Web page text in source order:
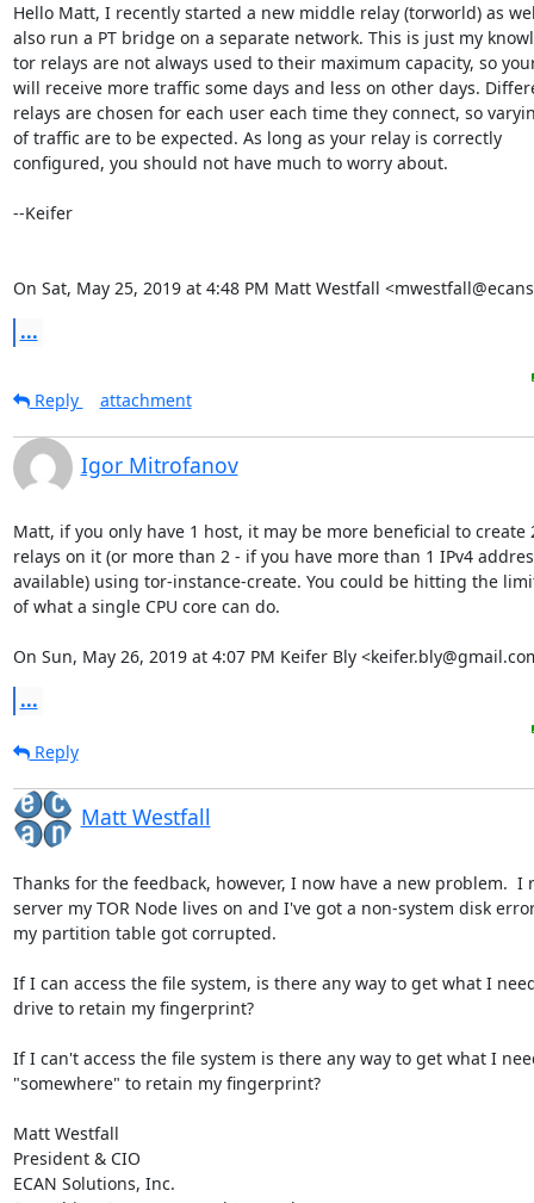
Hello Matt, I recently started a new middle relay (torworld) as
also run a PT bridge on a separate network. This is just my
tor relays are not always used to their maximum capacity, so
will receive more traffic some days and less on other days.
relays are chosen for each user each time they connect, so
of traffic are to be expected. As long as your relay is correctly
configured, you should not have much to worry about.
--Keifer
On Sat, May 25, 2019 at 4:48 PM Matt Westfall
...
Reply attachment
Igor Mitrofanov
Matt, if you only have 1 host, it may be more beneficial to create
relays on it (or more than 2 - if you have more than 1 IPv4
available) using tor-instance-create. You could be hitting the
of what a single CPU core can do.
On Sun, May 26, 2019 at 4:07 PM Keifer Bly
...
Reply
Matt Westfall
Thanks for the feedback, however, I now have a new problem.  I
server my TOR Node lives on and I've got a non-system disk
my partition table got corrupted.
If I can access the file system, is there any way to get what I
drive to retain my fingerprint?
If I can't access the file system is there any way to get what I
"somewhere" to retain my fingerprint?
Matt Westfall
President & CIO
ECAN Solutions, Inc.